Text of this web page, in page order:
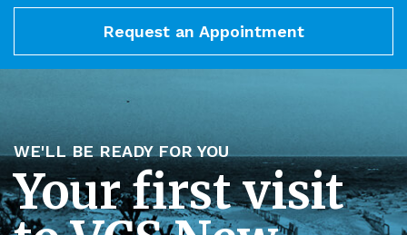
Request an Appointment
WE'LL BE READY FOR YOU
Your first visit